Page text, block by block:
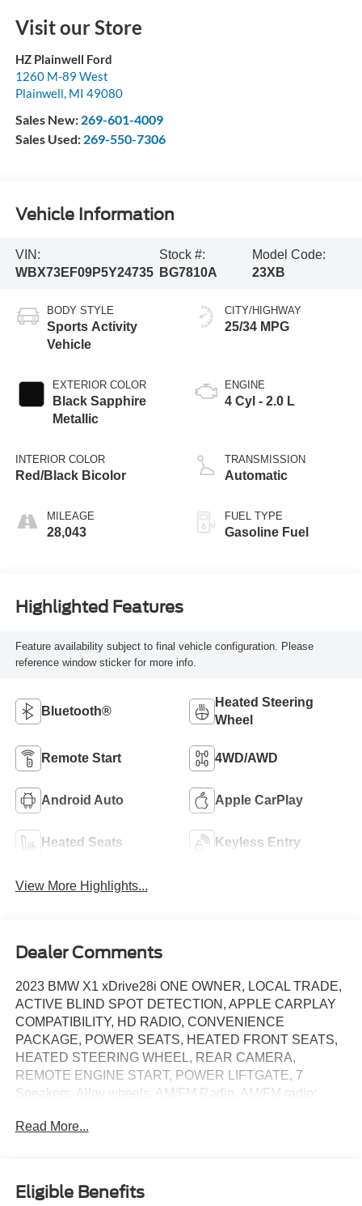
Visit our Store
HZ Plainwell Ford
1260 M-89 West
Plainwell, MI 49080
Sales New: 269-601-4009
Sales Used: 269-550-7306
Vehicle Information
VIN:
WBX73EF09P5Y24735
Stock #:
BG7810A
Model Code:
23XB
BODY STYLE
Sports Activity
Vehicle
EXTERIOR COLOR
Black Sapphire
Metallic
INTERIOR COLOR
Red/Black Bicolor
MILEAGE
28,043
CITY/HIGHWAY
25/34 MPG
ENGINE
4 Cyl - 2.0 L
TRANSMISSION
Automatic
FUEL TYPE
Gasoline Fuel
Highlighted Features
Feature availability subject to final vehicle configuration. Please
reference window sticker for more info.
Bluetooth®
Heated Steering
Wheel
Remote Start 4WD/AWD
Android Auto Apple CarPlay
Heated Seats Keyless Entry
View More Highlights...
Dealer Comments
2023 BMW X1 xDrive28i ONE OWNER, LOCAL TRADE,
ACTIVE BLIND SPOT DETECTION, APPLE CARPLAY
COMPATIBILITY, HD RADIO, CONVENIENCE
PACKAGE, POWER SEATS, HEATED FRONT SEATS,
HEATED STEERING WHEEL, REAR CAMERA,
REMOTE ENGINE START, POWER LIFTGATE, 7
Speakers, Alloy wheels, AM/FM Radio, AM/FM radio:
Compatibility, Auto High-beam Headlights, Auto-Dimming
BMW TeleServices, Brake assist, Comfort Access Keyless
Entry, Connected Package Pro, ConnectedDrive
Read More...
Eligible Benefits